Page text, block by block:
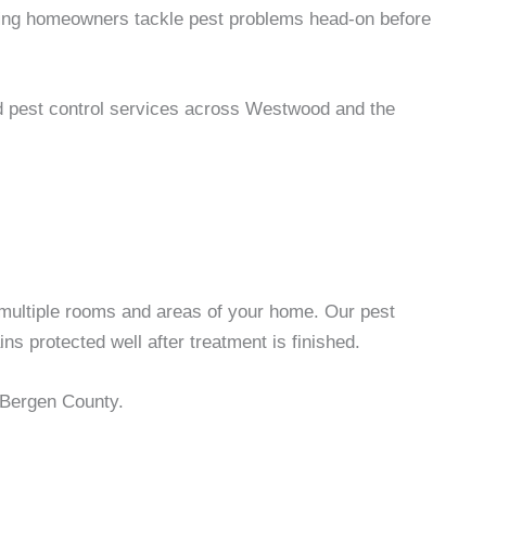
homeowners tackle pest problems head-on before
control services across Westwood and the
rooms and areas of your home. Our pest
protected well after treatment is finished.
County.